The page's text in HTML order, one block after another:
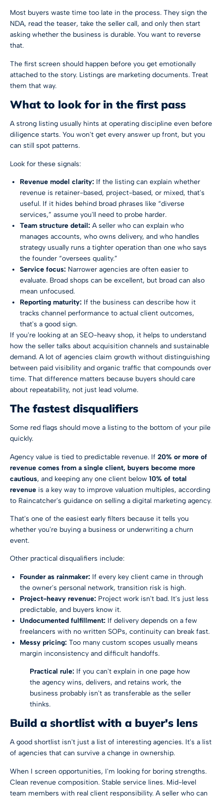
Most buyers waste time too late in the process. They sign the
NDA, read the teaser, take the seller call, and only then start
asking whether the business is durable. You want to reverse
that.
The first screen should happen before you get emotionally
attached to the story. Listings are marketing documents. Treat
them that way.
What to look for in the first pass
A strong listing usually hints at operating discipline even before
diligence starts. You won't get every answer up front, but you
can still spot patterns.
Look for these signals:
Revenue model clarity: If the listing can explain whether
revenue is retainer-based, project-based, or mixed, that's
useful. If it hides behind broad phrases like “diverse
services,” assume you'll need to probe harder.
Team structure detail: A seller who can explain who
manages accounts, who owns delivery, and who handles
strategy usually runs a tighter operation than one who says
the founder “oversees quality.”
Service focus: Narrower agencies are often easier to
evaluate. Broad shops can be excellent, but broad can also
mean unfocused.
Reporting maturity: If the business can describe how it
tracks channel performance to actual client outcomes,
that's a good sign.
If you're looking at an SEO-heavy shop, it helps to understand
how the seller talks about acquisition channels and sustainable
demand. A lot of agencies claim growth without distinguishing
between paid visibility and organic traffic that compounds over
time. That difference matters because buyers should care
about repeatability, not just lead volume.
The fastest disqualifiers
Some red flags should move a listing to the bottom of your pile
quickly.
Agency value is tied to predictable revenue. If 20% or more of
revenue comes from a single client, buyers become more
cautious, and keeping any one client below 10% of total
revenue is a key way to improve valuation multiples, according
to Raincatcher's guidance on selling a digital marketing agency.
That's one of the easiest early filters because it tells you
whether you're buying a business or underwriting a churn
event.
Other practical disqualifiers include:
Founder as rainmaker: If every key client came in through
the owner's personal network, transition risk is high.
Project-heavy revenue: Project work isn't bad. It's just less
predictable, and buyers know it.
Undocumented fulfillment: If delivery depends on a few
freelancers with no written SOPs, continuity can break fast.
Messy pricing: Too many custom scopes usually means
margin inconsistency and difficult handoffs.
Practical rule: If you can't explain in one page how
the agency wins, delivers, and retains work, the
business probably isn't as transferable as the seller
thinks.
Build a shortlist with a buyer's lens
A good shortlist isn't just a list of interesting agencies. It's a list
of agencies that can survive a change in ownership.
When I screen opportunities, I'm looking for boring strengths.
Clean revenue composition. Stable service lines. Mid-level
team members with real client responsibility. A seller who can